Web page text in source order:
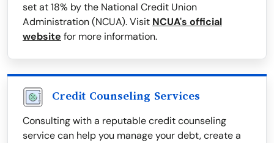
set at 18% by the National Credit Union
Administration (NCUA). Visit NCUA's official
website for more information.
Credit Counseling Services
Consulting with a reputable credit counseling
service can help you manage your debt, create a